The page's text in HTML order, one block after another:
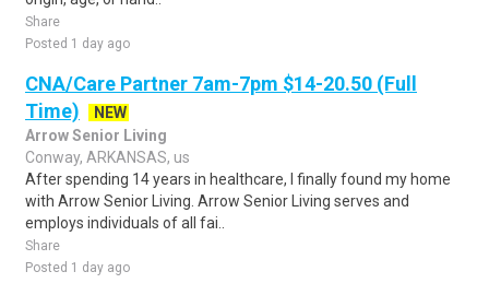
Share
Posted 1 day ago
CNA/Care Partner 7am-7pm $14-20.50 (Full
Time)
NEW
Arrow Senior Living
Conway, ARKANSAS, us
After spending 14 years in healthcare, I finally found my home
with Arrow Senior Living. Arrow Senior Living serves and
employs individuals of all fai..
Share
Posted 1 day ago